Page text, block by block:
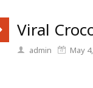
Viral
admin May